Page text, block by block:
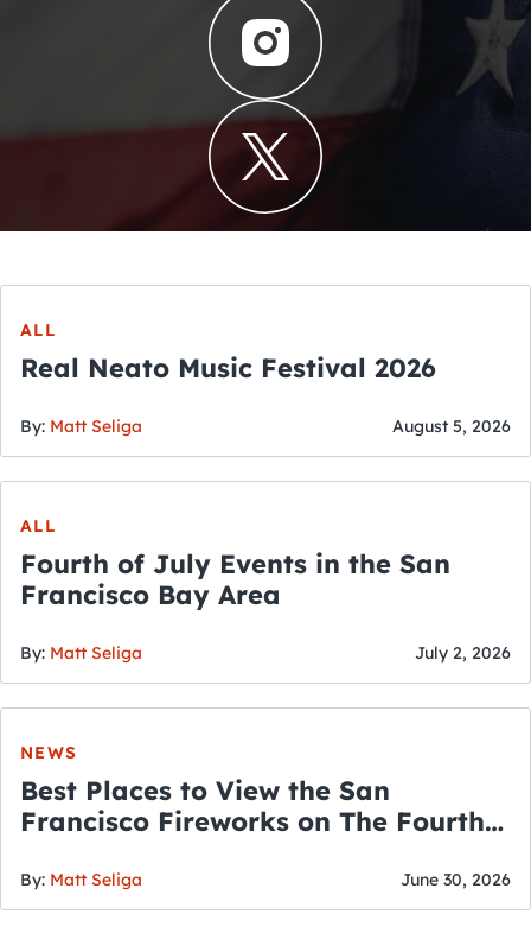
ALL
Real Neato Music Festival 2026
By: Matt Seliga August 5, 2026
ALL
Fourth of July Events in the San
Francisco Bay Area
By: Matt Seliga July 2, 2026
NEWS
Best Places to View the San
Francisco Fireworks on The Fourth
By: Matt Seliga June 30, 2026